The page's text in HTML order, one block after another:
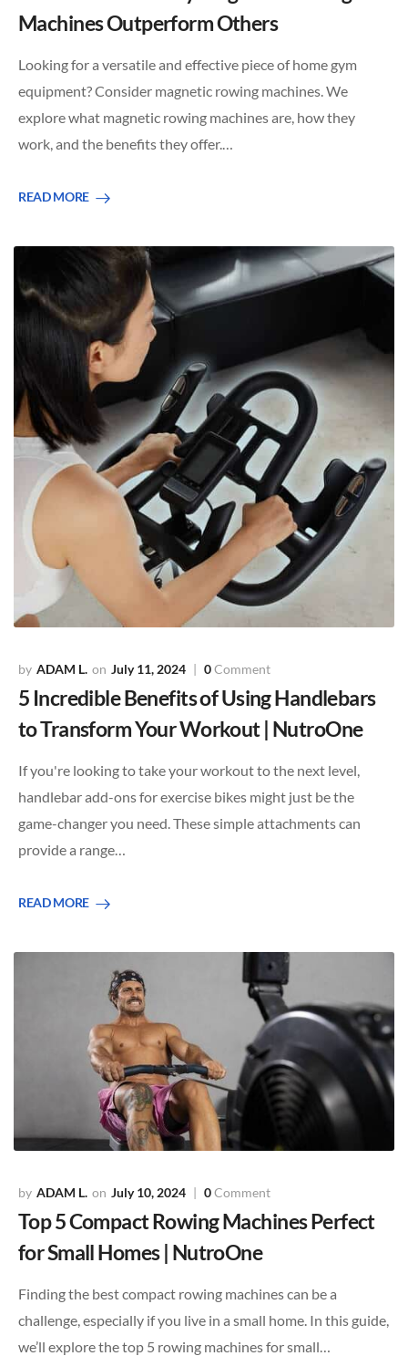
Machines Outperform Others
Looking for a versatile and effective piece of home gym
equipment? Consider magnetic rowing machines. We
explore what magnetic rowing machines are, how they
work, and the benefits they offer.…
READ MORE
ADAM L. July 11, 2024 0Comment
5 Incredible Benefits of Using Handlebars
to Transform Your Workout | NutroOne
If you're looking to take your workout to the next level,
handlebar add-ons for exercise bikes might just be the
game-changer you need. These simple attachments can
provide a range…
READ MORE
ADAM L. July 10, 2024 0Comment
Top 5 Compact Rowing Machines Perfect
for Small Homes | NutroOne
Finding the best compact rowing machines can be a
challenge, especially if you live in a small home. In this guide,
we’ll explore the top 5 rowing machines for small…